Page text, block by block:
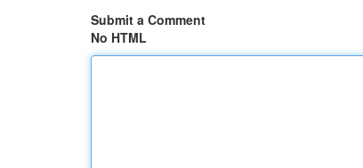
Submit a Comment
No HTML